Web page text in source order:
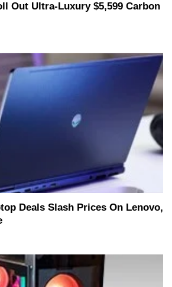
Out Ultra-Luxury $5,599 Carbon
Deals Slash Prices On Lenovo,